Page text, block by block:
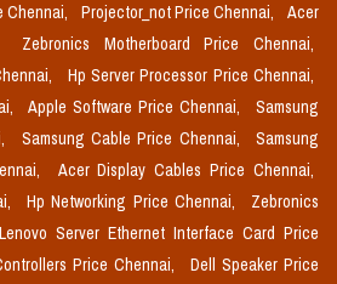
Chennai, Projector_not Price Chennai,
Acer
Zebronics Motherboard Price Chennai,
Hp Server Processor Price Chennai,
Apple Software Price Chennai,
Samsung
Samsung Cable Price Chennai,
Samsung
Acer Display Cables Price Chennai,
Hp Networking Price Chennai,
Zebronics
Lenovo Server Ethernet Interface Card Price
Price Chennai,
Dell Speaker Price